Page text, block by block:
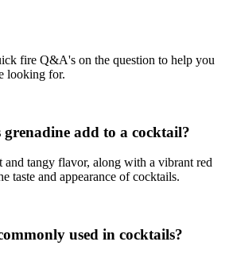
fire Q&A's on the question to help you
looking for.
add to a cocktail?
and tangy flavor, along with a vibrant red
taste and appearance of cocktails.
used in cocktails?